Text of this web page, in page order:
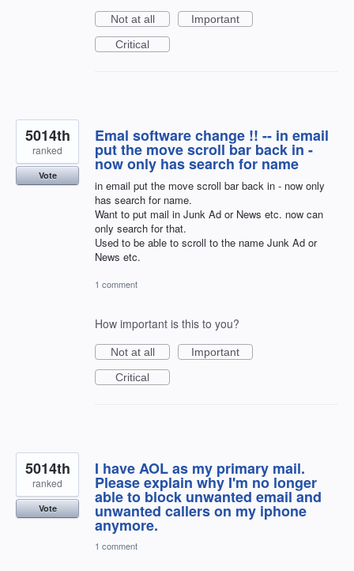
Not at all
Important
Critical
Emal software change !! -- in email
put the move scroll bar back in -
now only has search for name
in email put the move scroll bar back in - now only
has search for name.
Want to put mail in Junk Ad or News etc. now can
only search for that.
Used to be able to scroll to the name Junk Ad or
News etc.
5014th
ranked
Vote
1 comment
How important is this to you?
Not at all
Important
Critical
I have AOL as my primary mail.
Please explain why I'm no longer
able to block unwanted email and
unwanted callers on my iphone
anymore.
5014th
ranked
Vote
1 comment